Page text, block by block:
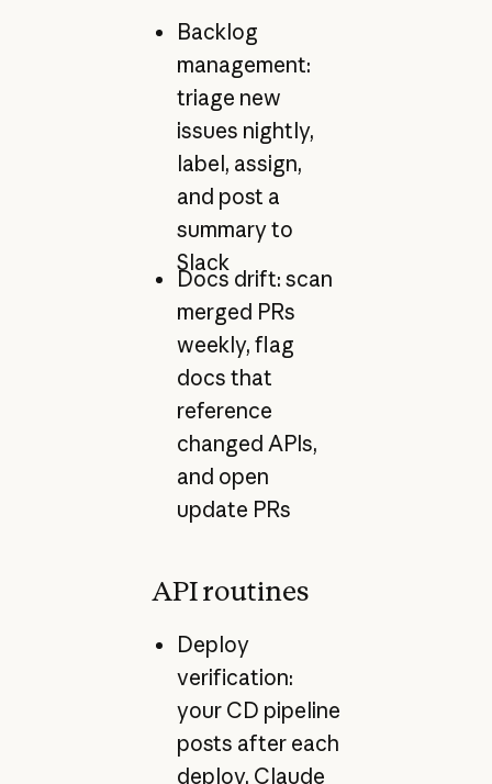
Backlog
management:
triage new
issues nightly,
label, assign,
and post a
summary to
Slack
Docs drift: scan
merged PRs
weekly, flag
docs that
reference
changed APIs,
and open
update PRs
API routines
Deploy
verification:
your CD pipeline
posts after each
deploy, Claude